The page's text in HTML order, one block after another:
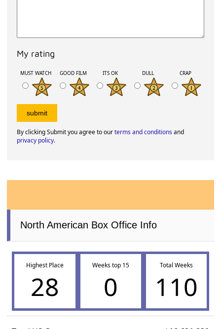
My rating
MUST WATCH GOOD FILM ITS OK DULL CRAP
By clicking Submit you agree to ourterms and conditionsand
privacy policy.
North American Box Office Info
Highest Place
28
Weeks top 15
0
Total Weeks
110